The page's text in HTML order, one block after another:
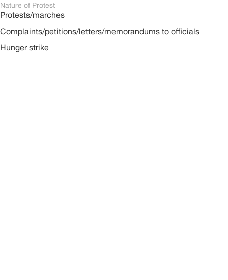
Nature of Protest
Protests/marches
Complaints/petitions/letters/memorandums to officials
Hunger strike